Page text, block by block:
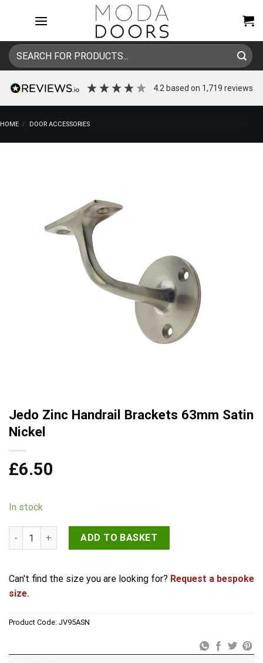
Search
for:
4.2 based on 1,719 reviews
HOME / DOOR ACCESSORIES
Jedo Zinc Handrail Brackets 63mm Satin
Nickel
£6.50
In stock
Jedo Zinc Handrail Brackets 63mm Satin Nickel quantity
ADD TO BASKET
Can't find the size you are looking for? Request a bespoke
size.
Product Code: JV95ASN